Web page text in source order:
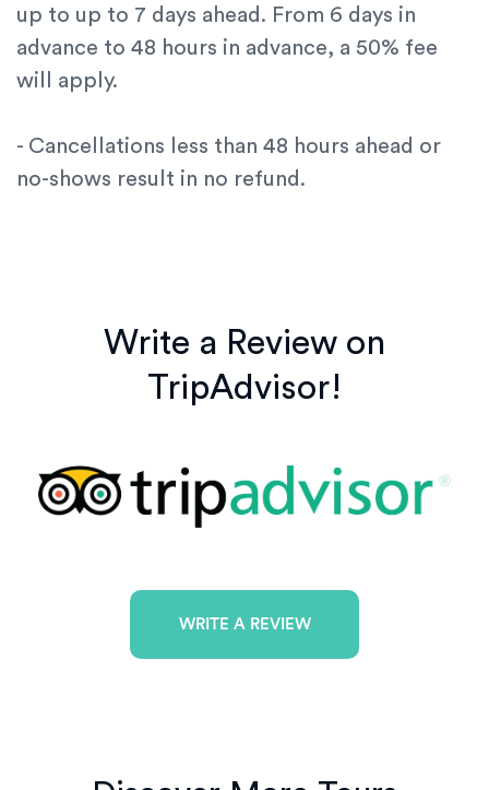
up to up to 7 days ahead. From 6 days in
advance to 48 hours in advance, a 50% fee
will apply.
- Cancellations less than 48 hours ahead or
no-shows result in no refund.
Write a Review on
TripAdvisor!
WRITE A REVIEW